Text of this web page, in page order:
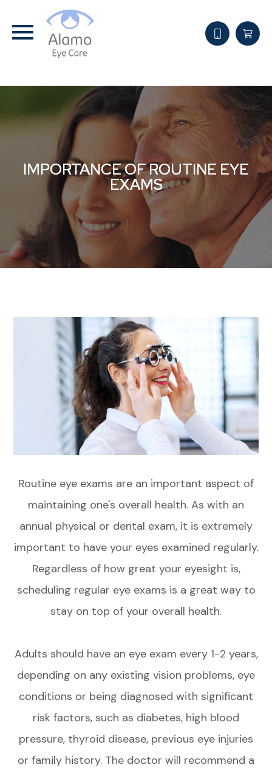
IMPORTANCE OF ROUTINE EYE
EXAMS
IMPORTANCE OF ROUTINE EYE
EXAMS
IMPORTANCE OF ROUTINE EYE
EXAMS
Routine eye exams are an important aspect of
maintaining one's overall health. As with an
annual physical or dental exam, it is extremely
important to have your eyes examined regularly.
Regardless of how great your eyesight is,
scheduling regular eye exams is a great way to
stay on top of your overall health.
Adults should have an eye exam every 1-2 years,
depending on any existing vision problems, eye
conditions or being diagnosed with significant
risk factors, such as diabetes, high blood
pressure, thyroid disease, previous eye injuries
or family history. The doctor will recommend a